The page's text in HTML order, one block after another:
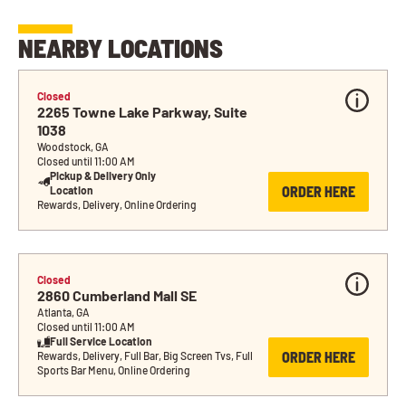
NEARBY LOCATIONS
Closed
2265 Towne Lake Parkway, Suite
1038
Woodstock, GA
Closed until 11:00 AM
Pickup & Delivery Only
Location
Rewards, Delivery, Online Ordering
ORDER HERE
Closed
2860 Cumberland Mall SE
Atlanta, GA
Closed until 11:00 AM
Full Service Location
Rewards, Delivery, Full Bar, Big Screen Tvs, Full
Sports Bar Menu, Online Ordering
ORDER HERE